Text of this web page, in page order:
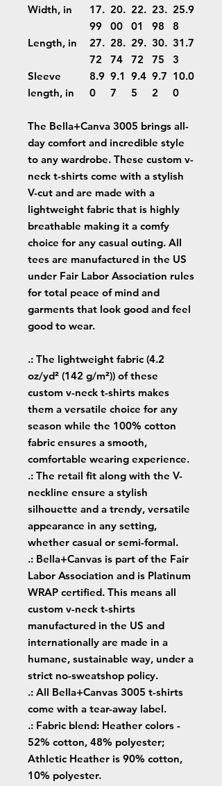
Width, in
17.
99
20.
00
22.
01
23.
98
25.9
8
Length, in
27.
72
28.
74
29.
72
30.
75
31.7
3
Sleeve
length, in
8.9
0
9.1
7
9.4
5
9.7
2
10.0
0
The Bella+Canva 3005 brings all-
day comfort and incredible style
to any wardrobe. These custom v-
neck t-shirts come with a stylish
V-cut and are made with a
lightweight fabric that is highly
breathable making it a comfy
choice for any casual outing. All
tees are manufactured in the US
under Fair Labor Association rules
for total peace of mind and
garments that look good and feel
good to wear.
.: The lightweight fabric (4.2
oz/yd² (142 g/m²)) of these
custom v-neck t-shirts makes
them a versatile choice for any
season while the 100% cotton
fabric ensures a smooth,
comfortable wearing experience.
.: The retail fit along with the V-
neckline ensure a stylish
silhouette and a trendy, versatile
appearance in any setting,
whether casual or semi-formal.
.: Bella+Canvas is part of the Fair
Labor Association and is Platinum
WRAP certified. This means all
custom v-neck t-shirts
manufactured in the US and
internationally are made in a
humane, sustainable way, under a
strict no-sweatshop policy.
.: All Bella+Canvas 3005 t-shirts
come with a tear-away label.
.: Fabric blend: Heather colors -
52% cotton, 48% polyester;
Athletic Heather is 90% cotton,
10% polyester.